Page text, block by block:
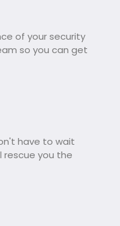
of your security
so you can get
have to wait
rescue you the